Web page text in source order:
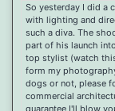
So yesterday I did a
with lighting and
such a diva. The
part of his launch
top stylist (watch
form my
dogs or not, please
commercial
guarantee I'll blow